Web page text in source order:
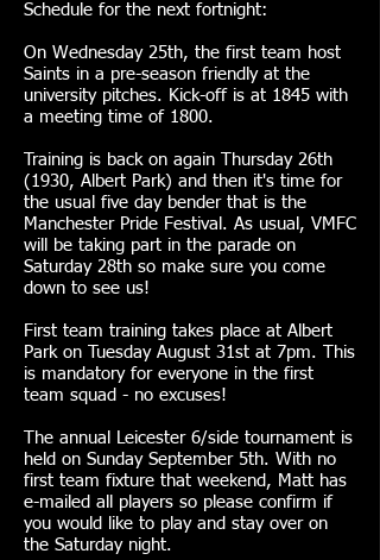
Schedule for the next fortnight:
On Wednesday 25th, the first team host
Saints in a pre-season friendly at the
university pitches. Kick-off is at 1845 with
a meeting time of 1800.
Training is back on again Thursday 26th
(1930, Albert Park) and then it's time for
the usual five day bender that is the
Manchester Pride Festival. As usual, VMFC
will be taking part in the parade on
Saturday 28th so make sure you come
down to see us!
First team training takes place at Albert
Park on Tuesday August 31st at 7pm. This
is mandatory for everyone in the first
team squad - no excuses!
The annual Leicester 6/side tournament is
held on Sunday September 5th. With no
first team fixture that weekend, Matt has
e-mailed all players so please confirm if
you would like to play and stay over on
the Saturday night.